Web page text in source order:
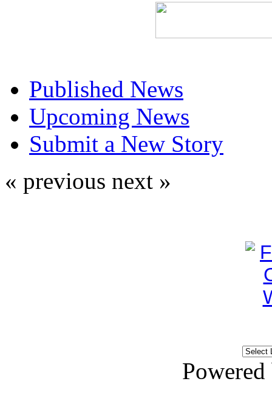
Published News
Upcoming News
Submit a New Story
« previous next »